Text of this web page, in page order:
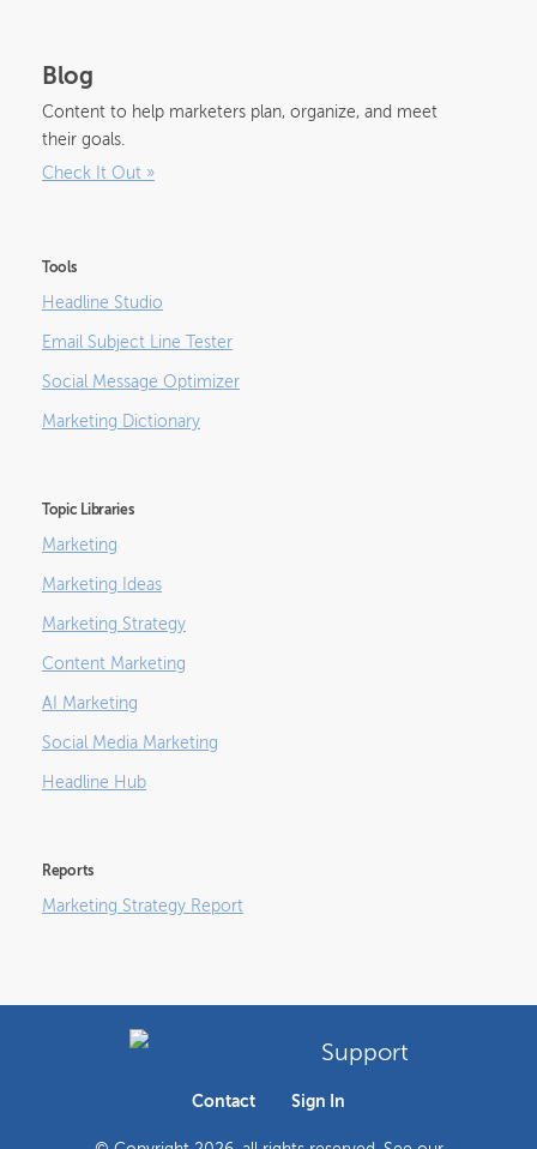
Blog
Content to help marketers plan, organize, and meet
their goals.
Check It Out »
Tools
Headline Studio
Email Subject Line Tester
Social Message Optimizer
Marketing Dictionary
Topic Libraries
Marketing
Marketing Ideas
Marketing Strategy
Content Marketing
AI Marketing
Social Media Marketing
Headline Hub
Reports
Marketing Strategy Report
Support
Contact Sign In